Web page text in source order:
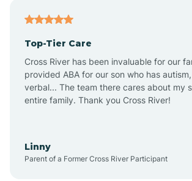
Angel Fire
Angustura
Top-Tier Care
Cross River has been invaluable for our
provided ABA for our son who has
verbal... The team there cares about my
entire family. Thank you Cross River!
Linny
Parent of a Former Cross River Participant